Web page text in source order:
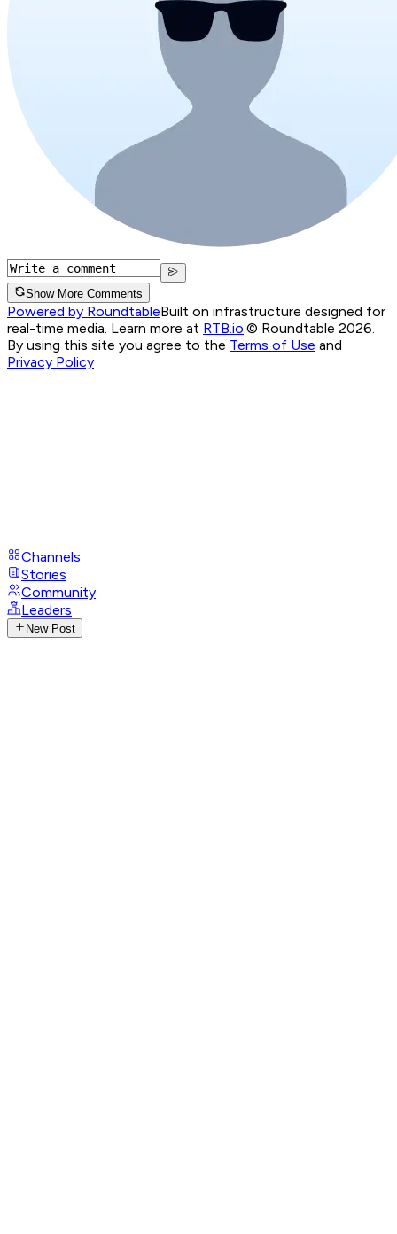
Show More Comments
Powered by RoundtableBuilt on infrastructure designed for
real-time media. Learn more at RTB.io © Roundtable 2026.
By using this site you agree to the Terms of Use and
Privacy Policy
Channels
Stories
Community
Leaders
New Post